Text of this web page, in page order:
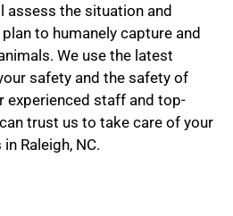
assess the situation and
to humanely capture and
We use the latest
safety and the safety of
experienced staff and top-
trust us to take care of your
Raleigh, NC.